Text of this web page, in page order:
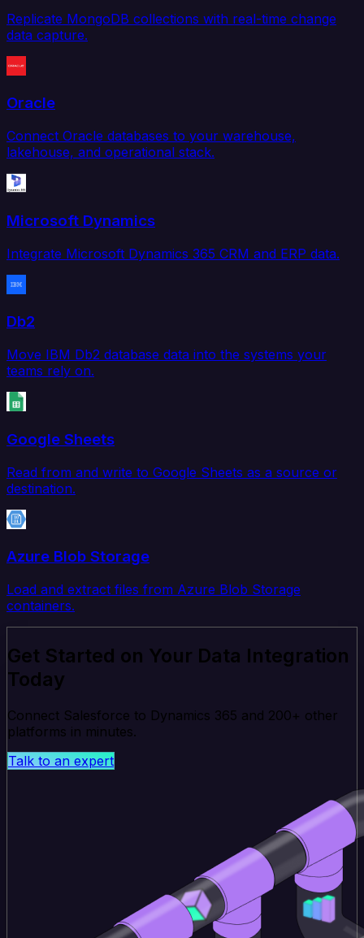
Replicate MongoDB collections with real-time change
data capture.
Oracle
Connect Oracle databases to your warehouse,
lakehouse, and operational stack.
Microsoft Dynamics
Integrate Microsoft Dynamics 365 CRM and ERP data.
Db2
Move IBM Db2 database data into the systems your
teams rely on.
Google Sheets
Read from and write to Google Sheets as a source or
destination.
Azure Blob Storage
Load and extract files from Azure Blob Storage
containers.
Get Started on Your Data Integration
Today
Connect Salesforce to Dynamics 365 and 200+ other
platforms in minutes.
Talk to an expert